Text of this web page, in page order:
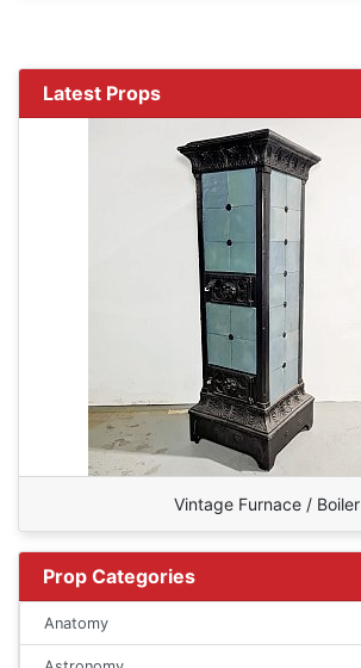
Latest Props
Vintage Furnace / Boiler
Prop Categories
Anatomy